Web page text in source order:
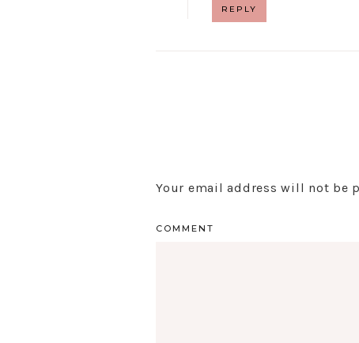
REPLY
Your email address will not be
COMMENT